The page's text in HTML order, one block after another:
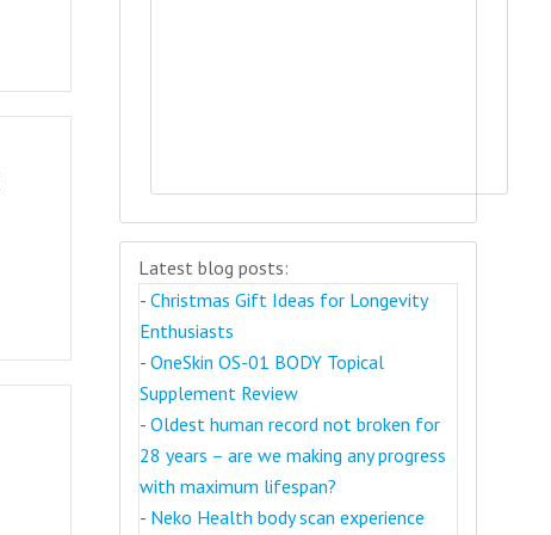
Latest blog posts:
- Christmas Gift Ideas for Longevity
Enthusiasts
- OneSkin OS-01 BODY Topical
Supplement Review
- Oldest human record not broken for
28 years – are we making any progress
with maximum lifespan?
- Neko Health body scan experience